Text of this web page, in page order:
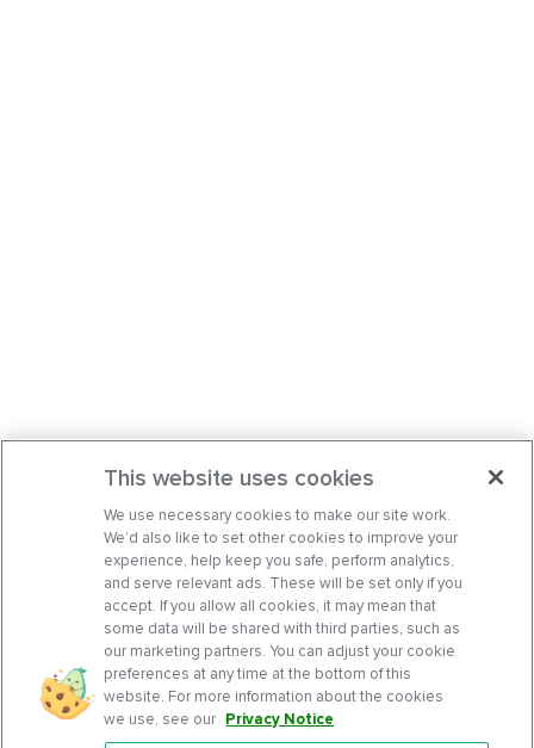
This website uses cookies
We use necessary cookies to make our site work.
We’d also like to set other cookies to improve your
experience, help keep you safe, perform analytics,
and serve relevant ads. These will be set only if you
accept. If you allow all cookies, it may mean that
some data will be shared with third parties, such as
our marketing partners. You can adjust your cookie
preferences at any time at the bottom of this
website. For more information about the cookies
we use, see our Privacy Notice.